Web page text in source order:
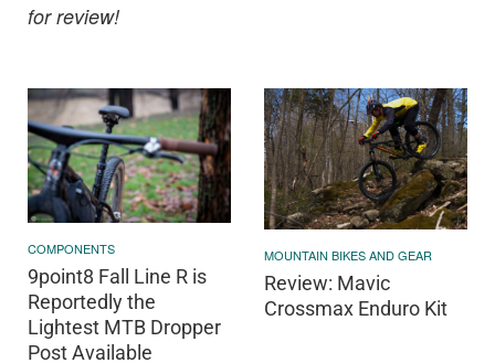
for review!
COMPONENTS
9point8 Fall Line R is
Reportedly the
Lightest MTB Dropper
Post Available
MOUNTAIN BIKES AND GEAR
Review: Mavic
Crossmax Enduro Kit